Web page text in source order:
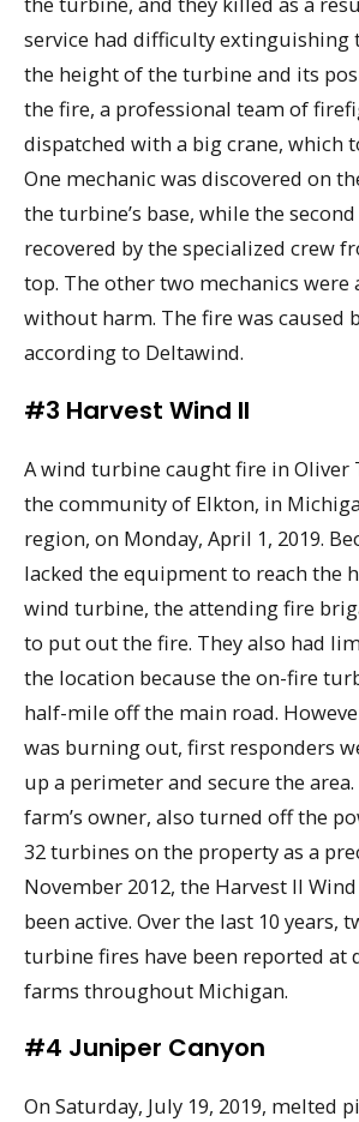
service had difficulty extinguishing
the height of the turbine and its
the fire, a professional team of
dispatched with a big crane, which
One mechanic was discovered on
the turbine’s base, while the
recovered by the specialized crew
top. The other two mechanics were
without harm. The fire was caused
according to Deltawind.
#3 Harvest Wind II
A wind turbine caught fire in Oliver
the community of Elkton, in
region, on Monday, April 1, 2019.
lacked the equipment to reach the
wind turbine, the attending fire
to put out the fire. They also had
the location because the on-fire
half-mile off the main road.
was burning out, first responders
up a perimeter and secure the
farm’s owner, also turned off the
32 turbines on the property as a
November 2012, the Harvest II
been active. Over the last 10 years,
turbine fires have been reported at
farms throughout Michigan.
#4 Juniper Canyon
On Saturday, July 19, 2019, melted